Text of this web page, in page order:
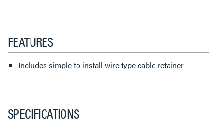
FEATURES
Includes simple to install wire type cable retainer
SPECIFICATIONS